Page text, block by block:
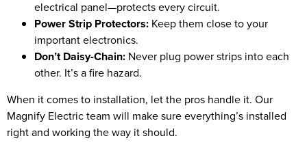
electrical panel—protects every circuit.
Power Strip Protectors: Keep them close to your
important electronics.
Don’t Daisy-Chain: Never plug power strips into each
other. It’s a fire hazard.
When it comes to installation, let the pros handle it. Our
Magnify Electric team will make sure everything’s installed
right and working the way it should.